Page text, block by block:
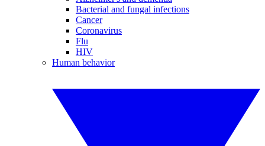
Bacterial and fungal infections
Cancer
Coronavirus
Flu
HIV
Human behavior